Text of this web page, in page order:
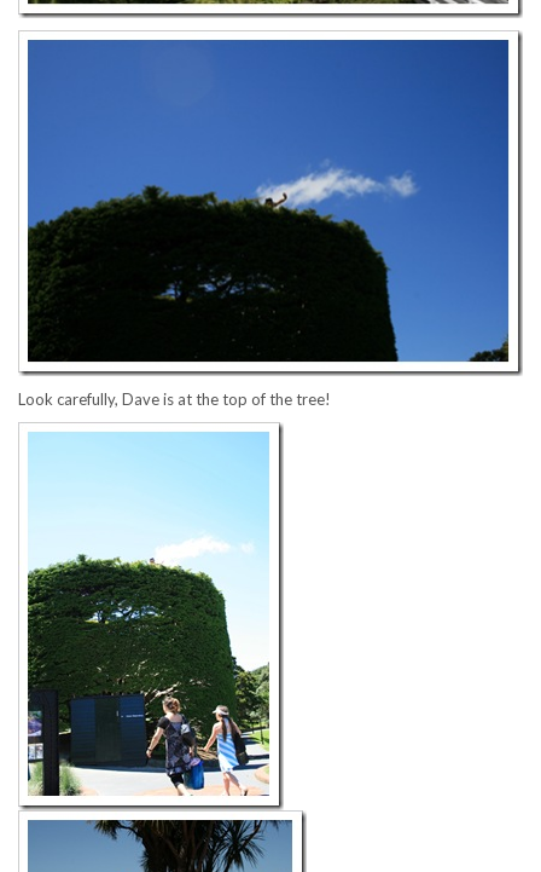
Look carefully, Dave is at the top of the tree!